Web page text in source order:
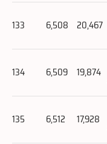
133 6,508 20,467
134 6,509 19,874
135 6,512 17,928